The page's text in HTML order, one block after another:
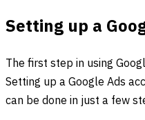
Setting up a
The first step in using
Setting up a Google Ads
can be done in just a few